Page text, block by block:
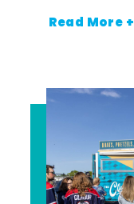
Read More +